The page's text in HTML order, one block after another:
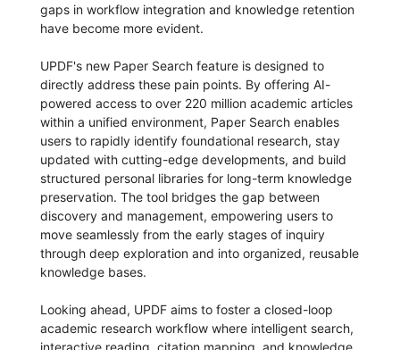
gaps in workflow integration and knowledge retention
have become more evident.
UPDF's new Paper Search feature is designed to
directly address these pain points. By offering AI-
powered access to over 220 million academic articles
within a unified environment, Paper Search enables
users to rapidly identify foundational research, stay
updated with cutting-edge developments, and build
structured personal libraries for long-term knowledge
preservation. The tool bridges the gap between
discovery and management, empowering users to
move seamlessly from the early stages of inquiry
through deep exploration and into organized, reusable
knowledge bases.
Looking ahead, UPDF aims to foster a closed-loop
academic research workflow where intelligent search,
interactive reading, citation mapping, and knowledge